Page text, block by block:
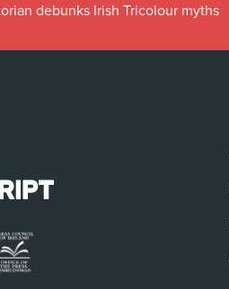
debunks Irish Tricolour myths